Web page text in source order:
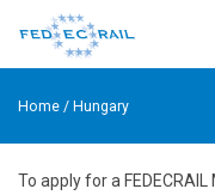
Home / Hungary
To apply for a